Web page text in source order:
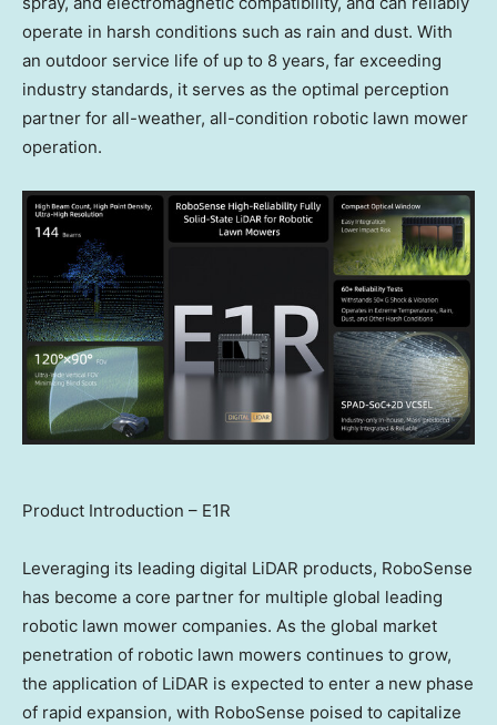
operate in harsh conditions such as rain and dust. With
an outdoor service life of up to 8 years, far exceeding
industry standards, it serves as the optimal perception
partner for all-weather, all-condition robotic lawn mower
operation.
Product Introduction – E1R
Leveraging its leading digital LiDAR products, RoboSense
has become a core partner for multiple global leading
robotic lawn mower companies. As the global market
penetration of robotic lawn mowers continues to grow,
the application of LiDAR is expected to enter a new phase
of rapid expansion, with RoboSense poised to capitalize